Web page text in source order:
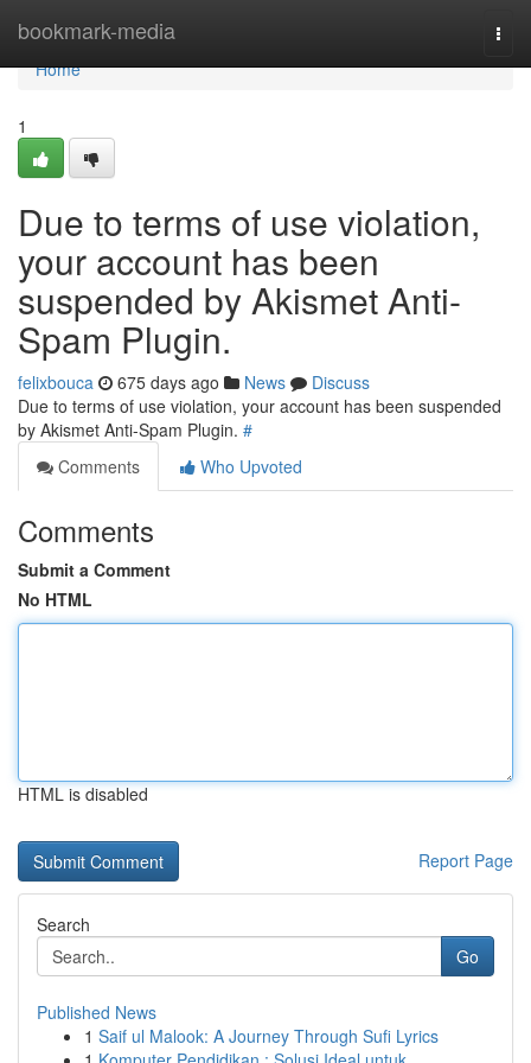
bookmark-media
Home
Home
1
Due to terms of use violation,
your account has been
suspended by Akismet Anti-
Spam Plugin.
felixbouca 675 days ago News
Discuss
Due to terms of use violation, your account has been suspended
by Akismet Anti-Spam Plugin. #
Comments
Who Upvoted
Comments
Submit a Comment
No HTML
HTML is disabled
Report Page
Search
Go
Published News
1 Saif ul Malook: A Journey Through Sufi Lyrics